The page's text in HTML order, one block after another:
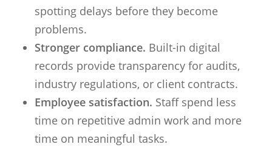
spotting delays before they become
problems.
Stronger compliance. Built-in digital
records provide transparency for audits,
industry regulations, or client contracts.
Employee satisfaction. Staff spend less
time on repetitive admin work and more
time on meaningful tasks.